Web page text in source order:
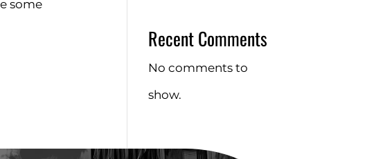
some
Recent Comments
No comments to
show.